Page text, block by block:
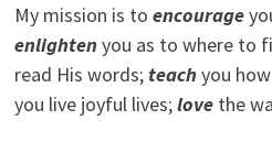
My mission is to encourage
enlightenyou as to where to
read His words; teachyou
you live joyful lives;lovethe